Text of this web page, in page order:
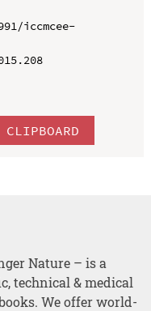
iccmcee-
CLIPBOARD
Nature – is a
technical & medical
We offer world-